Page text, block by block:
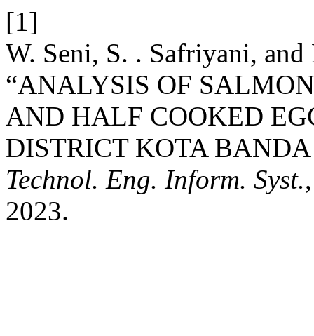
[1]
W. Seni, S. . Safriyani,
“ANALYSIS OF
AND HALF COOKED
DISTRICT KOTA
Technol. Eng. Inform. Syst.
2023.